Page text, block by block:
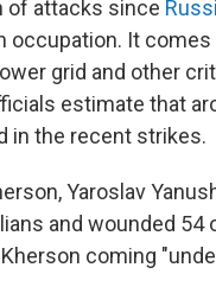
of attacks since
occupation. It
grid and other
estimate that
in the recent strikes.
Yaroslav
and wounded
coming